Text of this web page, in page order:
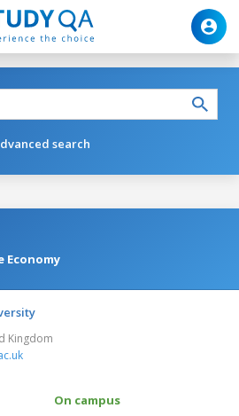
search
Economy
Kingdom
On campus